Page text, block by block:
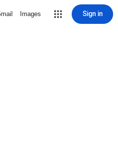
Images Sign in